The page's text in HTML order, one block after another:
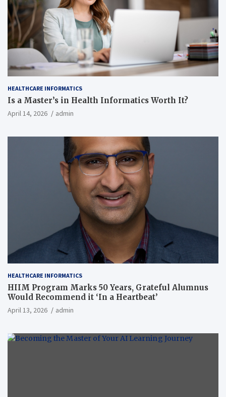
HEALTHCARE INFORMATICS
Is a Master’s in Health Informatics Worth It?
April 14, 2026 admin
HEALTHCARE INFORMATICS
HIIM Program Marks 50 Years, Grateful Alumnus
Would Recommend it ‘In a Heartbeat’
April 13, 2026 admin